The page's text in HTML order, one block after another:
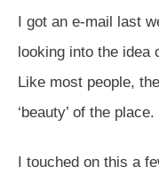
I got an e-mail last
looking into the idea
Like most people,
‘beauty’ of the place.
I touched on this a